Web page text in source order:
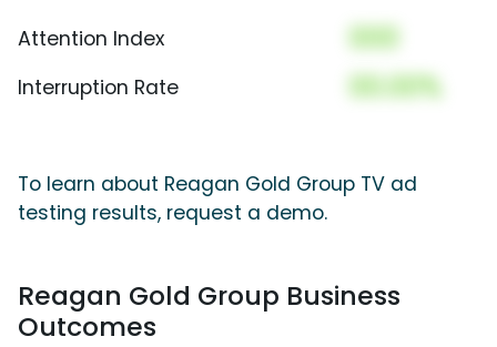
Attention Index 000
Interruption Rate 00.00%
To learn about Reagan Gold Group TV ad
testing results, request a demo.
Reagan Gold Group Business
Outcomes